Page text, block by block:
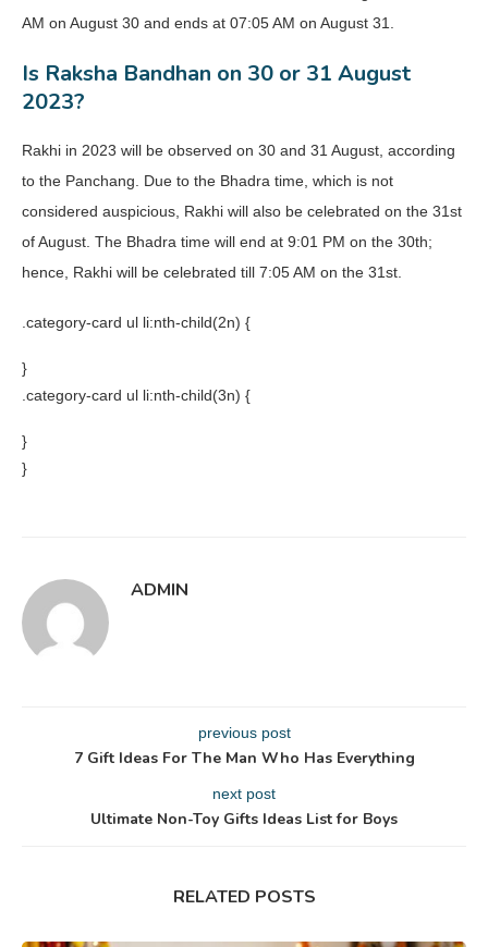
AM on August 30 and ends at 07:05 AM on August 31.
Is Raksha Bandhan on 30 or 31 August
2023?
Rakhi in 2023 will be observed on 30 and 31 August, according
to the Panchang. Due to the Bhadra time, which is not
considered auspicious, Rakhi will also be celebrated on the 31st
of August. The Bhadra time will end at 9:01 PM on the 30th;
hence, Rakhi will be celebrated till 7:05 AM on the 31st.
.category-card ul li:nth-child(2n) {
}
.category-card ul li:nth-child(3n) {
}
}
ADMIN
previous post
7 Gift Ideas For The Man Who Has Everything
next post
Ultimate Non-Toy Gifts Ideas List for Boys
RELATED POSTS